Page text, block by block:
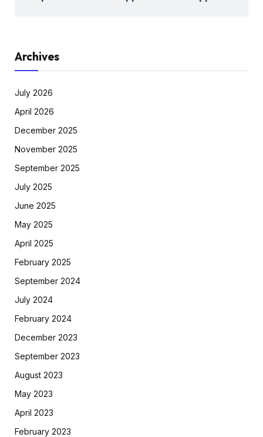
Archives
July 2026
April 2026
December 2025
November 2025
September 2025
July 2025
June 2025
May 2025
April 2025
February 2025
September 2024
July 2024
February 2024
December 2023
September 2023
August 2023
May 2023
April 2023
February 2023